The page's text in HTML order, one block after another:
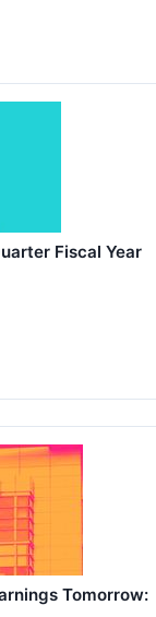
Fiscal Year
Tomorrow: